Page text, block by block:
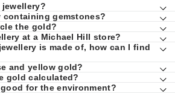
containing gemstones?
the gold?
at a Michael Hill store?
is made of, how can I find
and yellow gold?
gold calculated?
for the environment?